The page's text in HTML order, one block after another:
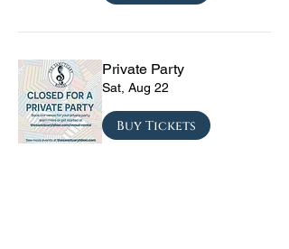
Private Party
Sat, Aug 22
Buy Tickets